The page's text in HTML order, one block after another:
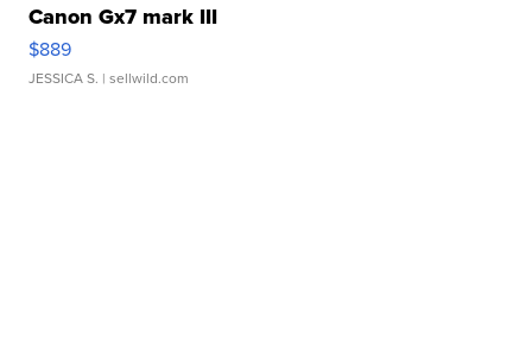
Canon Gx7 mark III
$889
JESSICA S. | sellwild.com